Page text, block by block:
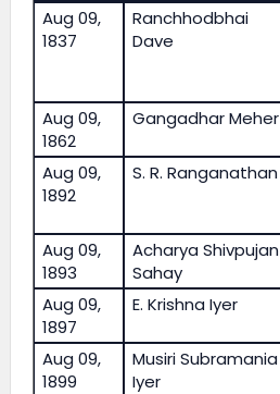
Aug 09,
1837
Ranchhodbhai
Dave
Aug 09,
1862
Gangadhar Meher
Aug 09,
1892
S. R. Ranganathan
Aug 09,
1893
Acharya Shivpujan
Sahay
Aug 09,
1897
E. Krishna Iyer
Aug 09,
1899
Musiri Subramania
Iyer